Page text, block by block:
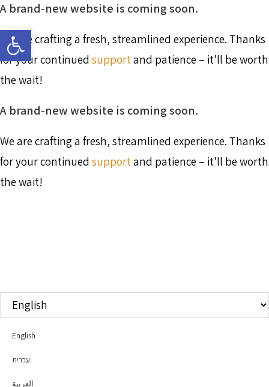
Skip
content
A brand-new website is coming soon.
We are crafting a fresh, streamlined experience. Thanks
for your continued supportand patience – it’ll be worth
the wait!
A brand-new website is coming soon.
We are crafting a fresh, streamlined experience. Thanks
for your continued supportand patience – it’ll be worth
the wait!
Choose
English
עברית
العربية
Open toolbar